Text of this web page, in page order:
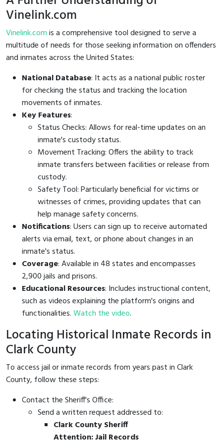
Vinelink.com
Vinelink.comis a comprehensive tool designed to serve a
multitude of needs for those seeking information on offenders
and inmates across the United States:
National Database: It acts as a national public roster
for checking the status and tracking the location
movements of inmates.
Key Features:
Status Checks: Allows for real-time updates on an
inmate's custody status.
Movement Tracking: Offers the ability to track
inmate transfers between facilities or release from
custody.
Safety Tool: Particularly beneficial for victims or
witnesses of crimes, providing updates that can
help manage safety concerns.
Notifications: Users can sign up to receive automated
alerts via email, text, or phone about changes in an
inmate's status.
Coverage: Available in 48 states and encompasses
2,900 jails and prisons.
Educational Resources: Includes instructional content,
such as videos explaining the platform's origins and
functionalities.Watch the video.
Locating Historical Inmate Records in
Clark County
To access jail or inmate records from years past in Clark
County, follow these steps:
Contact the Sheriff's Office:
Send a written request addressed to:
Clark County Sheriff
Attention: Jail Records